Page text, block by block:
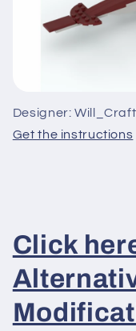
Designer:
Get the instructions
Click